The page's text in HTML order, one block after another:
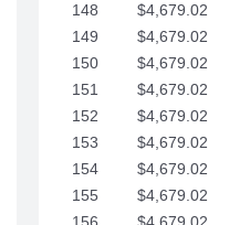
148 $4,679.02
149
$4,679.02
150
$4,679.02
151
$4,679.02
152
$4,679.02
153
$4,679.02
154
$4,679.02
155
$4,679.02